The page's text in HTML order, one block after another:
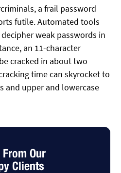
a frail password
futile. Automated tools
weak passwords in
an 11-character
cracked in about two
time can skyrocket to
and upper and lowercase
From Our
Clients